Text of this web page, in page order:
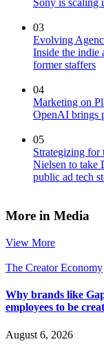
03
Evolving
Inside the indie
former staffers
04
Marketing on
OpenAI brings
05
Strategizing for
Nielsen to take
public ad tech
More in Media
View More
The Creator Economy
Why brands like
employees to be
August 6, 2026